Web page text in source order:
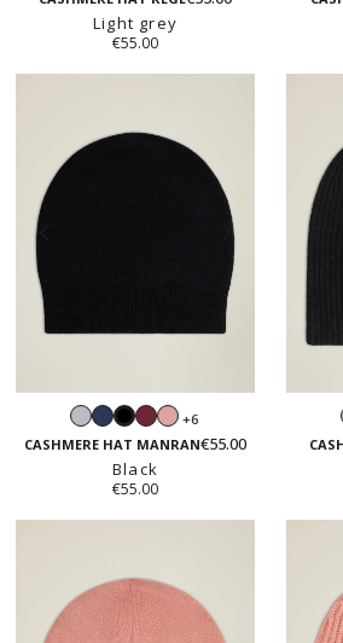
Light grey
€55.00
Light
grey
NavyBlackBurgundy
Blush
pink
+6
CASHMERE HAT MANRAN€55.00
Black
€55.00